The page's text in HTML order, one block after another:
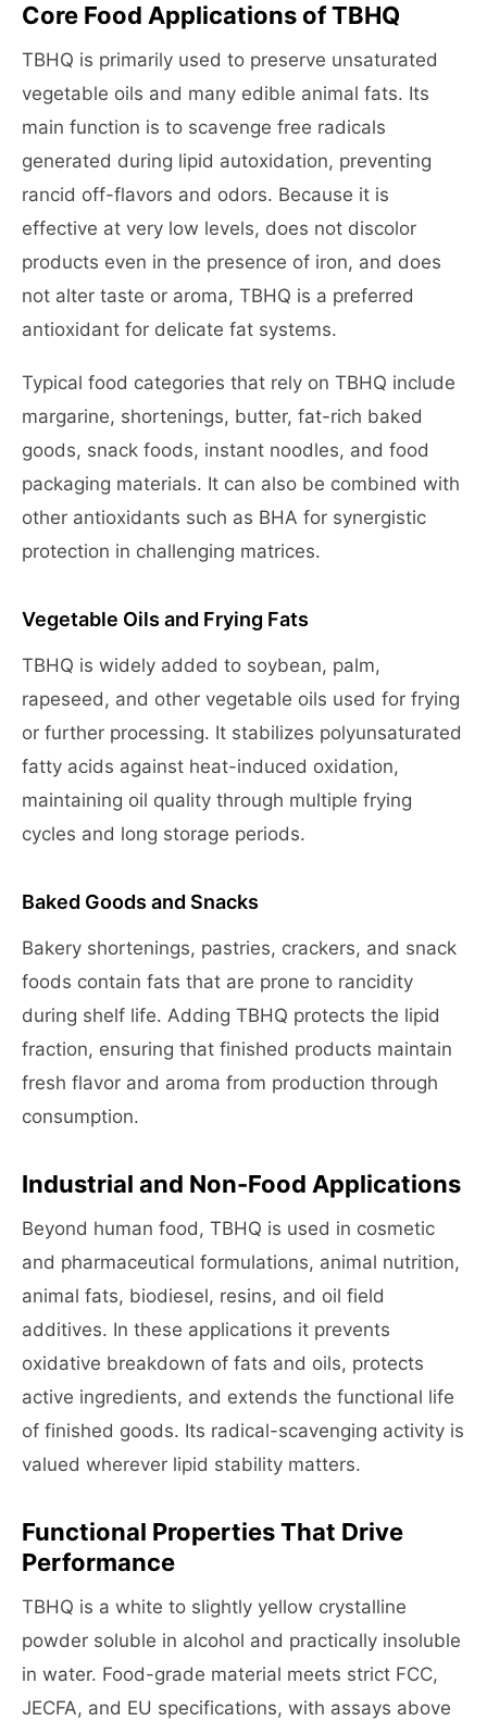
Core Food Applications of TBHQ
TBHQ is primarily used to preserve unsaturated
vegetable oils and many edible animal fats. Its
main function is to scavenge free radicals
generated during lipid autoxidation, preventing
rancid off-flavors and odors. Because it is
effective at very low levels, does not discolor
products even in the presence of iron, and does
not alter taste or aroma, TBHQ is a preferred
antioxidant for delicate fat systems.
Typical food categories that rely on TBHQ include
margarine, shortenings, butter, fat-rich baked
goods, snack foods, instant noodles, and food
packaging materials. It can also be combined with
other antioxidants such as BHA for synergistic
protection in challenging matrices.
Vegetable Oils and Frying Fats
TBHQ is widely added to soybean, palm,
rapeseed, and other vegetable oils used for frying
or further processing. It stabilizes polyunsaturated
fatty acids against heat-induced oxidation,
maintaining oil quality through multiple frying
cycles and long storage periods.
Baked Goods and Snacks
Bakery shortenings, pastries, crackers, and snack
foods contain fats that are prone to rancidity
during shelf life. Adding TBHQ protects the lipid
fraction, ensuring that finished products maintain
fresh flavor and aroma from production through
consumption.
Industrial and Non-Food Applications
Beyond human food, TBHQ is used in cosmetic
and pharmaceutical formulations, animal nutrition,
animal fats, biodiesel, resins, and oil field
additives. In these applications it prevents
oxidative breakdown of fats and oils, protects
active ingredients, and extends the functional life
of finished goods. Its radical-scavenging activity is
valued wherever lipid stability matters.
Functional Properties That Drive
Performance
TBHQ is a white to slightly yellow crystalline
powder soluble in alcohol and practically insoluble
in water. Food-grade material meets strict FCC,
JECFA, and EU specifications, with assays above